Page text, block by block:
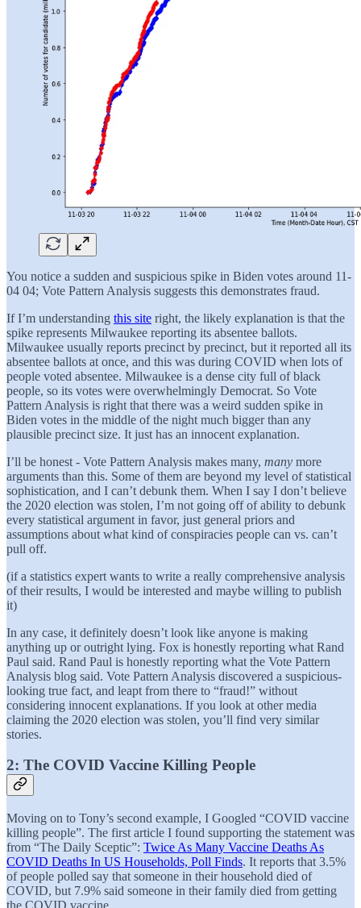
You notice a sudden and suspicious spike in Biden votes around 11-
04 04; Vote Pattern Analysis suggests this demonstrates fraud.
If I’m understanding this site right, the likely explanation is that the
spike represents Milwaukee reporting its absentee ballots.
Milwaukee usually reports precinct by precinct, but it reported all its
absentee ballots at once, and this was during COVID when lots of
people voted absentee. Milwaukee is a dense city full of black
people, so its votes were overwhelmingly Democrat. So Vote
Pattern Analysis is right that there was a weird sudden spike in
Biden votes in the middle of the night much bigger than any
plausible precinct size. It just has an innocent explanation.
I’ll be honest - Vote Pattern Analysis makes many, many more
arguments than this. Some of them are beyond my level of statistical
sophistication, and I can’t debunk them. When I say I don’t believe
the 2020 election was stolen, I’m not going off of ability to debunk
every statistical argument in favor, just general priors and
assumptions about what kind of conspiracies people can vs. can’t
pull off.
(if a statistics expert wants to write a really comprehensive analysis
of their results, I would be interested and maybe willing to publish
it)
In any case, it definitely doesn’t look like anyone is making
anything up or outright lying. Fox is honestly reporting what Rand
Paul said. Rand Paul is honestly reporting what the Vote Pattern
Analysis blog said. Vote Pattern Analysis discovered a suspicious-
looking true fact, and leapt from there to “fraud!” without
considering innocent explanations. If you look at other media
claiming the 2020 election was stolen, you’ll find very similar
stories.
2: The COVID Vaccine Killing People
Moving on to Tony’s second example, I Googled “COVID vaccine
killing people”. The first article I found supporting the statement was
from “The Daily Sceptic”: Twice As Many Vaccine Deaths As
COVID Deaths In US Households, Poll Finds. It reports that 3.5%
of people polled say that someone in their household died of
COVID, but 7.9% said someone in their family died from getting
the COVID vaccine.